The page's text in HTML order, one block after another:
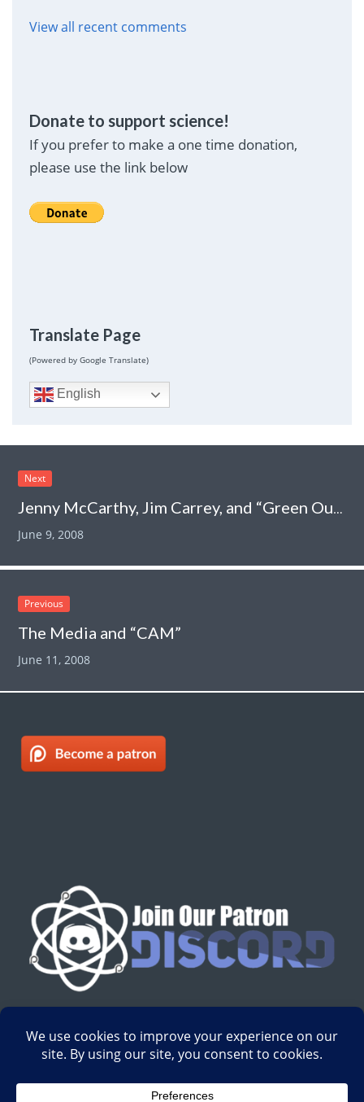
View all recent comments
Donate to support science!
If you prefer to make a one time donation,
please use the link below
Translate Page
(Powered by Google Translate)
English
Next
Jenny McCarthy, Jim Carrey, and “Green Our Vaccines”:
June 9, 2008
Previous
The Media and “CAM”
June 11, 2008